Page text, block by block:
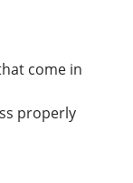
come in
properly